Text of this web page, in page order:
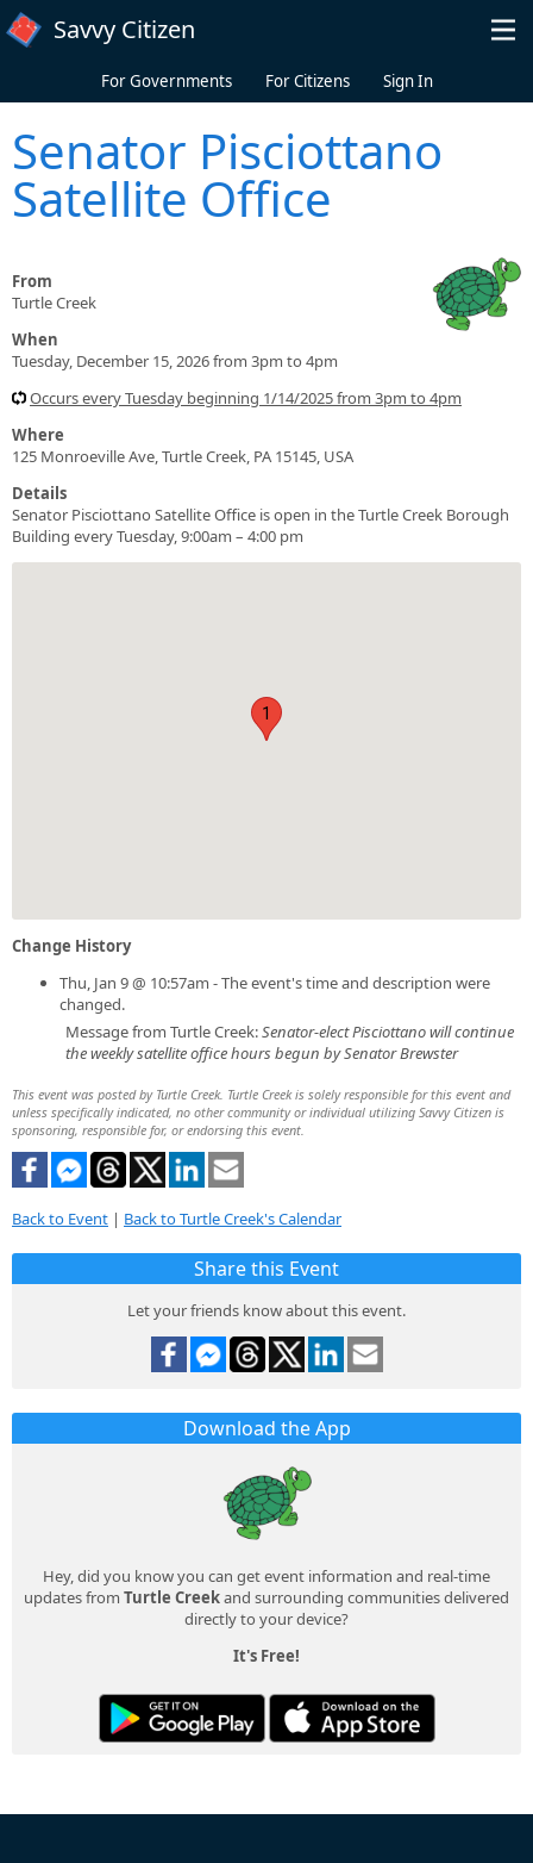
Skip to main content
Savvy Citizen
For Governments For Citizens Sign In
Senator Pisciottano
Satellite Office
From
Turtle Creek
When
Tuesday, December 15, 2026 from 3pm to 4pm
Occurs every Tuesday beginning 1/14/2025 from 3pm to 4pm
Where
125 Monroeville Ave, Turtle Creek, PA 15145, USA
Details
Senator Pisciottano Satellite Office is open in the Turtle Creek Borough
Building every Tuesday, 9:00am – 4:00 pm
1
Change History
Thu, Jan 9 @ 10:57am - The event's time and description were
changed.
Message from Turtle Creek:Senator-elect Pisciottano will continue
the weekly satellite office hours begun by Senator Brewster
This event was posted by Turtle Creek. Turtle Creek is solely responsible for this event and
unless specifically indicated, no other community or individual utilizing Savvy Citizen is
sponsoring, responsible for, or endorsing this event.
Back to Event | Back to Turtle Creek's Calendar
Share this Event
Let your friends know about this event.
Download the App
Hey, did you know you can get event information and real-time
updates from Turtle Creekand surrounding communities delivered
directly to your device?
It's Free!